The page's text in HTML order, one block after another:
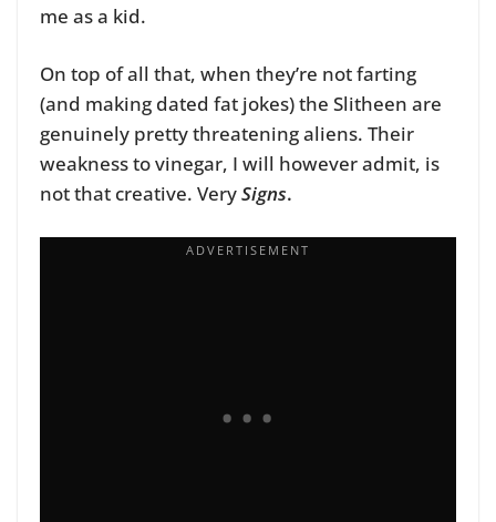
me as a kid.
On top of all that, when they’re not farting
(and making dated fat jokes) the Slitheen are
genuinely pretty threatening aliens. Their
weakness to vinegar, I will however admit, is
not that creative. VerySigns.